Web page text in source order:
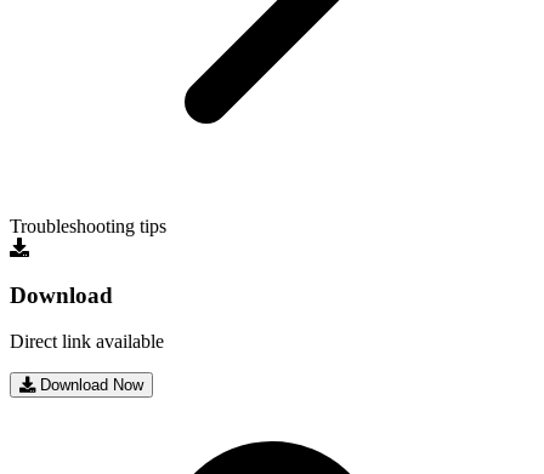
Troubleshooting tips
Download
Direct link available
Download Now